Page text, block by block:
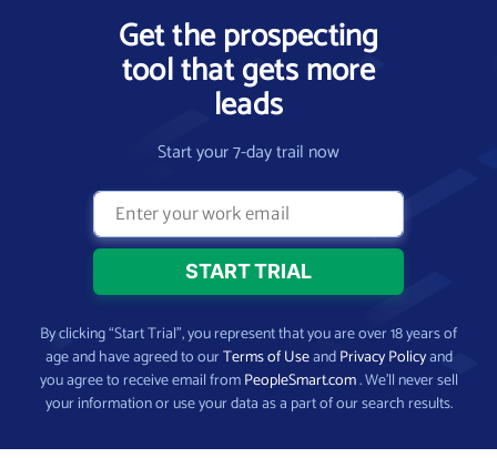
Get the prospecting
tool that gets more
leads
Start your 7-day trail now
By clicking “Start Trial”, you represent that you are over 18 years of
age and have agreed to ourTerms of UseandPrivacy Policyand
you agree to receive email fromPeopleSmart.com. We’ll never sell
your information or use your data as a part of our search results.